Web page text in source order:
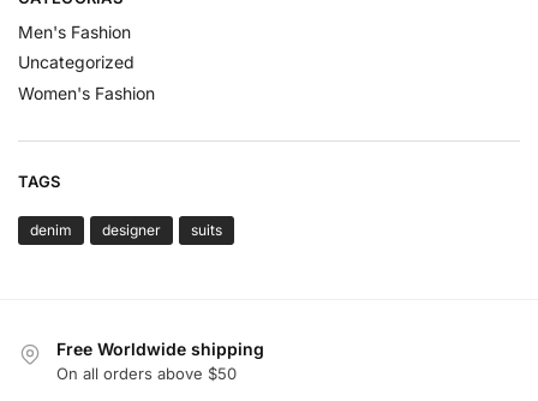
Men's Fashion
Uncategorized
Women's Fashion
TAGS
denim designer suits
Free Worldwide shipping
On all orders above $50